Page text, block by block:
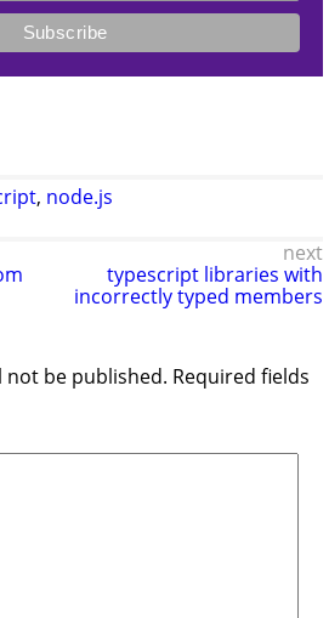
, node.js
next
typescript libraries with
incorrectly typed members
not be published. Required fields